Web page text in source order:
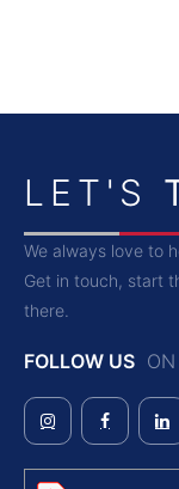
LET'S
We always love to
Get in touch, start
there.
FOLLOW US